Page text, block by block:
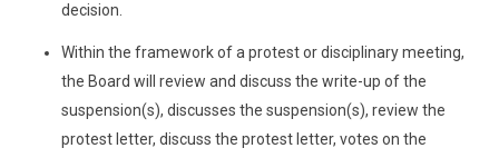
decision.
Within the framework of a protest or disciplinary meeting,
the Board will review and discuss the write-up of the
suspension(s), discusses the suspension(s), review the
protest letter, discuss the protest letter, votes on the